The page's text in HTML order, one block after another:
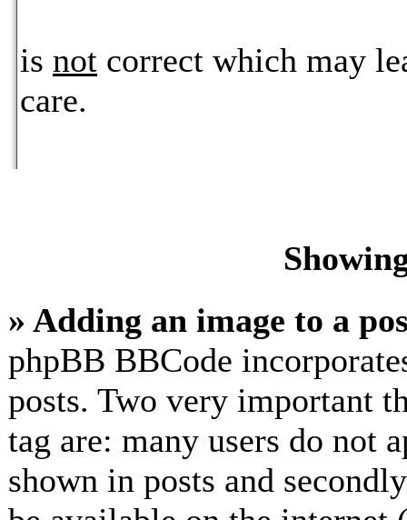
is not correct which may
care.
» Adding an image to a
phpBB BBCode
posts. Two very important
tag are: many users do not
shown in posts and